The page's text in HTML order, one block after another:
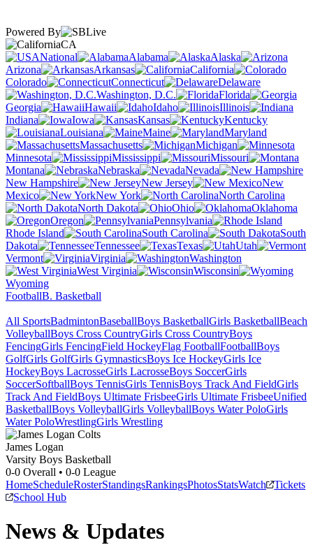
Powered By
CA
National
Alabama
Alaska
Arizona
Arkansas
California
Colorado
Connecticut
Delaware
Washington, D.C.
Florida
Georgia
Hawaii Idaho
Illinois
Indiana
Iowa Kansas
Kentucky
Louisiana
Maine
Maryland
Massachusetts
Michigan
Minnesota
Mississippi
Missouri
Montana
Nebraska
Nevada
New Hampshire
New Jersey
New
Mexico
New York
North Carolina
North Dakota
Ohio
Oklahoma
Oregon
Pennsylvania
Rhode Island
South Carolina
South
Dakota
Tennessee Texas
Utah
Vermont
Virginia
Washington
West Virginia
Wisconsin
Wyoming
FootballB. Basketball
All SportsBadmintonBaseballBoys BasketballGirls BasketballBeach
VolleyballBoys Cross CountryGirls Cross CountryBoys
FencingGirls FencingField HockeyFlag FootballFootballBoys
GolfGirls GolfGirls GymnasticsBoys Ice HockeyGirls Ice
HockeyBoys LacrosseGirls LacrosseBoys SoccerGirls
SoccerSoftballBoys TennisGirls TennisBoys Track And FieldGirls
Track And FieldBoys Ultimate FrisbeeGirls Ultimate FrisbeeUnified
BasketballBoys VolleyballGirls VolleyballBoys Water PoloGirls
Water PoloWrestlingGirls Wrestling
James Logan
Varsity Boys Basketball
0-0 Overall • 0-0 League
HomeScheduleRosterStandingsRankingsPhotosStatsWatch
Tickets
School Hub
News & Updates